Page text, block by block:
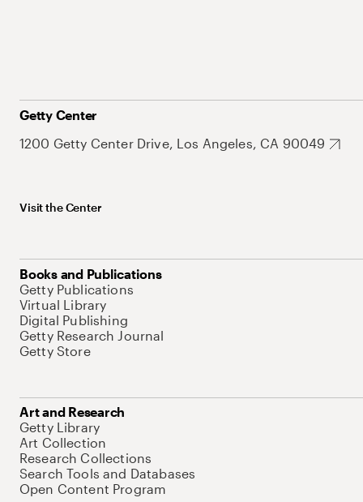
Getty Center
1200 Getty Center Drive, Los Angeles, CA 90049
Visit the Center
Books and Publications
Getty Publications
Virtual Library
Digital Publishing
Getty Research Journal
Getty Store
Art and Research
Getty Library
Art Collection
Research Collections
Search Tools and Databases
Open Content Program